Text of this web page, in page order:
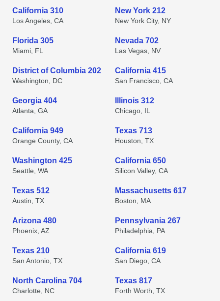
California 310
Los Angeles, CA
New York 212
New York City, NY
Florida 305
Miami, FL
Nevada 702
Las Vegas, NV
District of Columbia 202
Washington, DC
California 415
San Francisco, CA
Georgia 404
Atlanta, GA
Illinois 312
Chicago, IL
California 949
Orange County, CA
Texas 713
Houston, TX
Washington 425
Seattle, WA
California 650
Silicon Valley, CA
Texas 512
Austin, TX
Massachusetts 617
Boston, MA
Arizona 480
Phoenix, AZ
Pennsylvania 267
Philadelphia, PA
Texas 210
San Antonio, TX
California 619
San Diego, CA
North Carolina 704
Charlotte, NC
Texas 817
Forth Worth, TX